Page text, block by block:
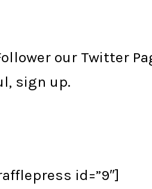
our Twitter
sign up.
id=”9″]